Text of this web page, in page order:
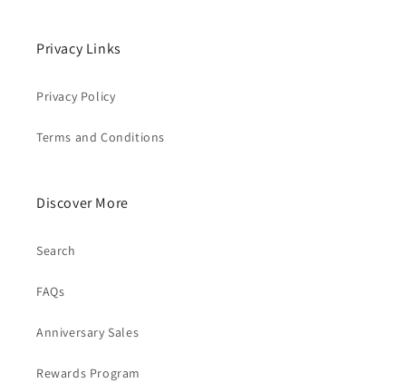
Privacy Links
Privacy Policy
Terms and Conditions
Discover More
Search
FAQs
Anniversary Sales
Rewards Program